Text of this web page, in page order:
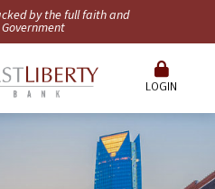
by the full faith and
LOGIN